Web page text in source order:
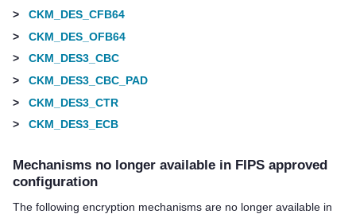
>
CKM_DES_CFB64
>
CKM_DES_OFB64
>
CKM_DES3_CBC
>
CKM_DES3_CBC_PAD
>
CKM_DES3_CTR
>
CKM_DES3_ECB
Mechanisms no longer available in FIPS approved
configuration
The following encryption mechanisms are no longer available in